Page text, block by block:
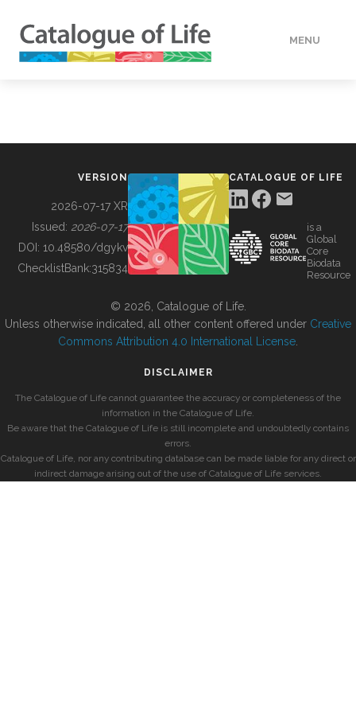
MENU
BUILDING COL
VERSION
2026-07-17 XR
Issued: 2026-07-17
DOI: 10.48580/dgykv
ChecklistBank:315834
CATALOGUE OF LIFE
is a
Global
Core
Biodata
Resource
© 2026, Catalogue of Life.
Unless otherwise indicated, all other content offered under Creative
Commons Attribution 4.0 International License
DISCLAIMER
The Catalogue of Life cannot guarantee the accuracy or completeness of the
information in the Catalogue of Life.
Be aware that the Catalogue of Life is still incomplete and undoubtedly contains
errors.
Catalogue of Life, nor any contributing database can be made liable for any direct or
indirect damage arising out of the use of Catalogue of Life services.